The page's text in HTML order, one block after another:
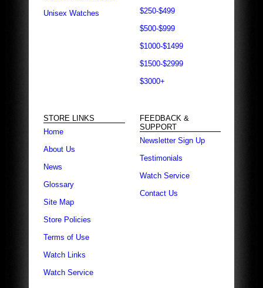
Unisex Watches
$250-$499
$500-$999
$1000-$1499
$1500-$2999
$3000+
STORE LINKS
Home
About Us
News
Glossary
Site Map
Store Policies
Terms of Use
Watch Links
Watch Service
FEEDBACK &
SUPPORT
Newsletter Sign Up
Testimonials
Watch Service
Contact Us